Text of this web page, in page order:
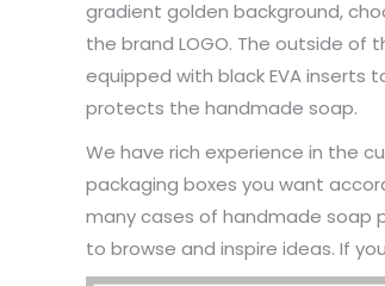
gradient golden background,
the brand LOGO. The outside of
equipped with black EVA
protects the handmade soap.
We have rich experience in the
packaging boxes you want
many cases of handmade soap
to browse and inspire ideas. If